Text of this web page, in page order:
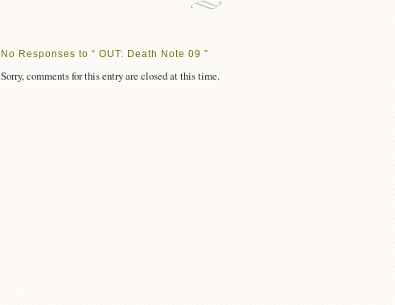
No Responses to “ OUT: Death Note 09 ”
Sorry, comments for this entry are closed at this time.